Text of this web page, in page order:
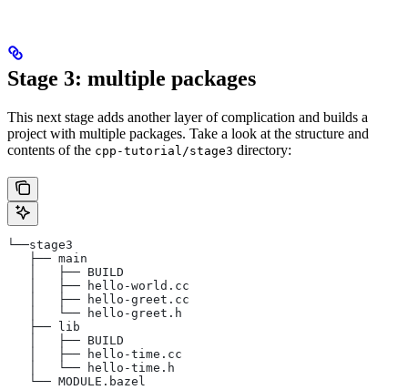
Stage 3: multiple packages
This next stage adds another layer of complication and builds a
project with multiple packages. Take a look at the structure and
contents of the cpp-tutorial/stage3 directory:
└──stage3
   ├── main
   │   ├── BUILD
   │   ├── hello-world.cc
   │   ├── hello-greet.cc
   │   └── hello-greet.h
   ├── lib
   │   ├── BUILD
   │   ├── hello-time.cc
   │   └── hello-time.h
   └── MODULE.bazel